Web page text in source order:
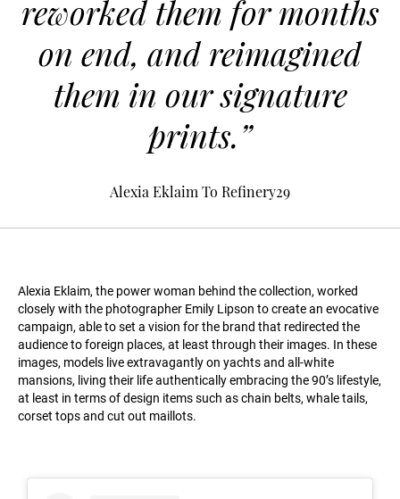
reworked them for months
on end, and reimagined
them in our signature
prints.”
Alexia Eklaim To Refinery29
Alexia Eklaim, the power woman behind the collection, worked
closely with the photographer Emily Lipson to create an evocative
campaign, able to set a vision for the brand that redirected the
audience to foreign places, at least through their images. In these
images, models live extravagantly on yachts and all-white
mansions, living their life authentically embracing the 90’s lifestyle,
at least in terms of design items such as chain belts, whale tails,
corset tops and cut out maillots.